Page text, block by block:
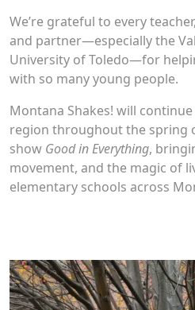
We’re grateful to every
and partner—especially the
University of Toledo—for
with so many young people.
Montana Shakes! will
region throughout the spring
show Good in Everything,
movement, and the magic of
elementary schools across